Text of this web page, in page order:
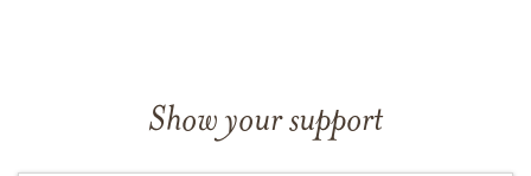
Show your support